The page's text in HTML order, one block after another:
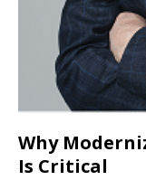
Why
Is Critical